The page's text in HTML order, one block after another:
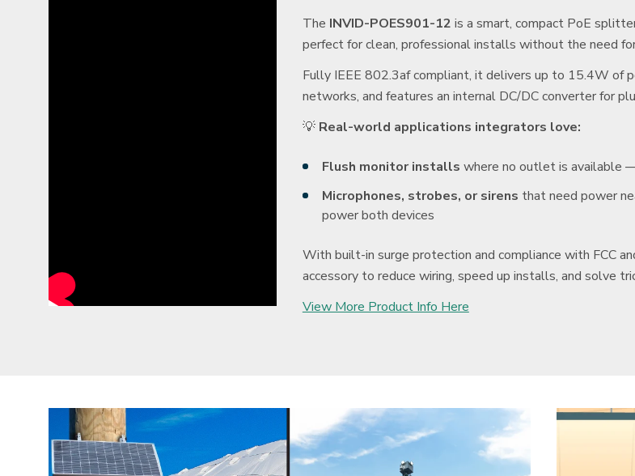
The INVID-POES901-12 is a smart, compact PoE
perfect for clean, professional installs without the need
Fully IEEE 802.3af compliant, it delivers up to 15.4W of
networks, and features an internal DC/DC converter for
💡 Real-world applications integrators love:
Flush monitor installs where no outlet is available
Microphones, strobes, or sirens that need power
power both devices
With built-in surge protection and compliance with FCC
accessory to reduce wiring, speed up installs, and solve
View More Product Info Here